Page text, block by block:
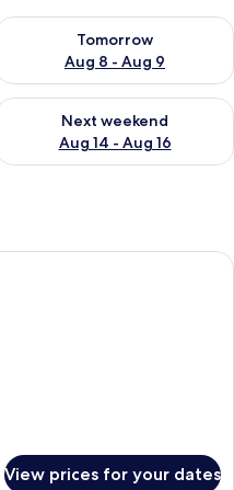
- Aug 8
Tomorrow
Aug 8 - Aug 9
availability for
Aug 7 - Aug 9
Next weekend
Aug 14 - Aug 16
availability for next
hotel room with a large bed, a
View prices for your dates